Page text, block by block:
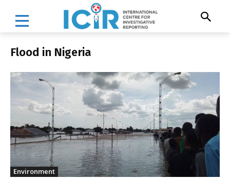
Flood in Nigeria
Environment